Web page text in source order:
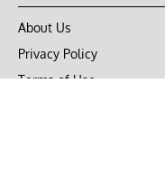
About Us
Privacy Policy
Terms of Use